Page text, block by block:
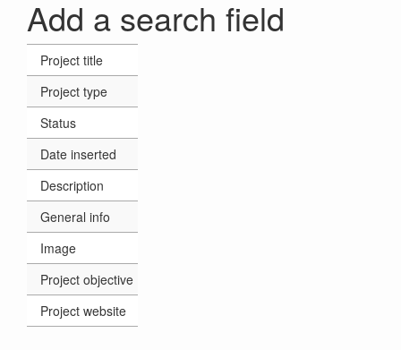
Add a search field
Project title
Project type
Status
Date inserted
Description
General info
Image
Project objective
Project website